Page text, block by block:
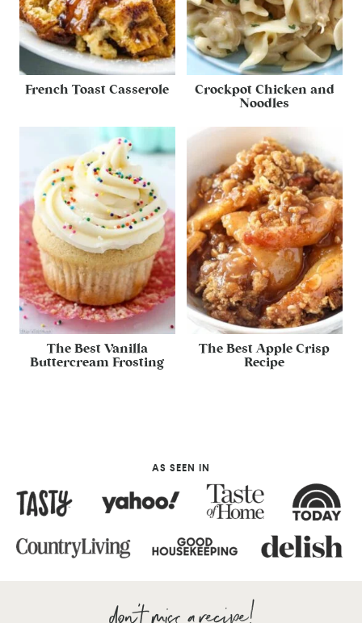
French Toast Casserole
Crockpot Chicken and
Noodles
The Best Vanilla
Buttercream Frosting
The Best Apple Crisp
Recipe
AS SEEN IN